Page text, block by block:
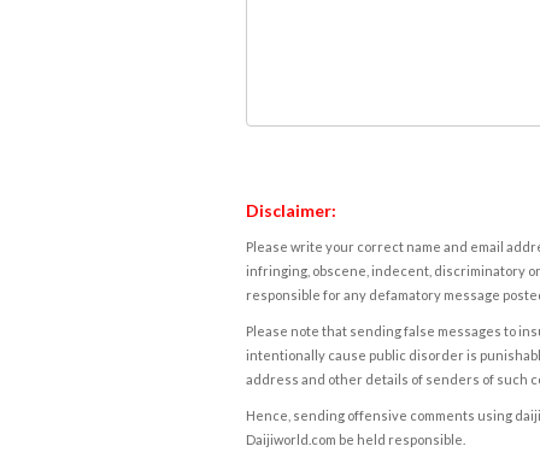
Disclaimer:
Please write your correct name and email
infringing, obscene, indecent, discriminatory
responsible for any defamatory message
Please note that sending false messages to
intentionally cause public disorder is
address and other details of senders of such
Hence, sending offensive comments using
Daijiworld.com be held responsible.